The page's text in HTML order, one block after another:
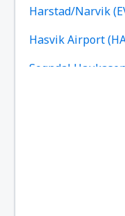
Harstad/Narvik
Hasvik Airport
Sogndal